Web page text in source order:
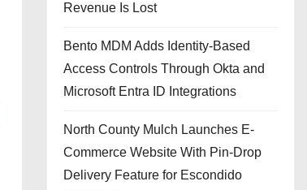
Revenue Is Lost
Bento MDM Adds Identity-Based
Access Controls Through Okta and
Microsoft Entra ID Integrations
North County Mulch Launches E-
Commerce Website With Pin-Drop
Delivery Feature for Escondido